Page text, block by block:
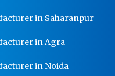
in Saharanpur
in Agra
in Noida